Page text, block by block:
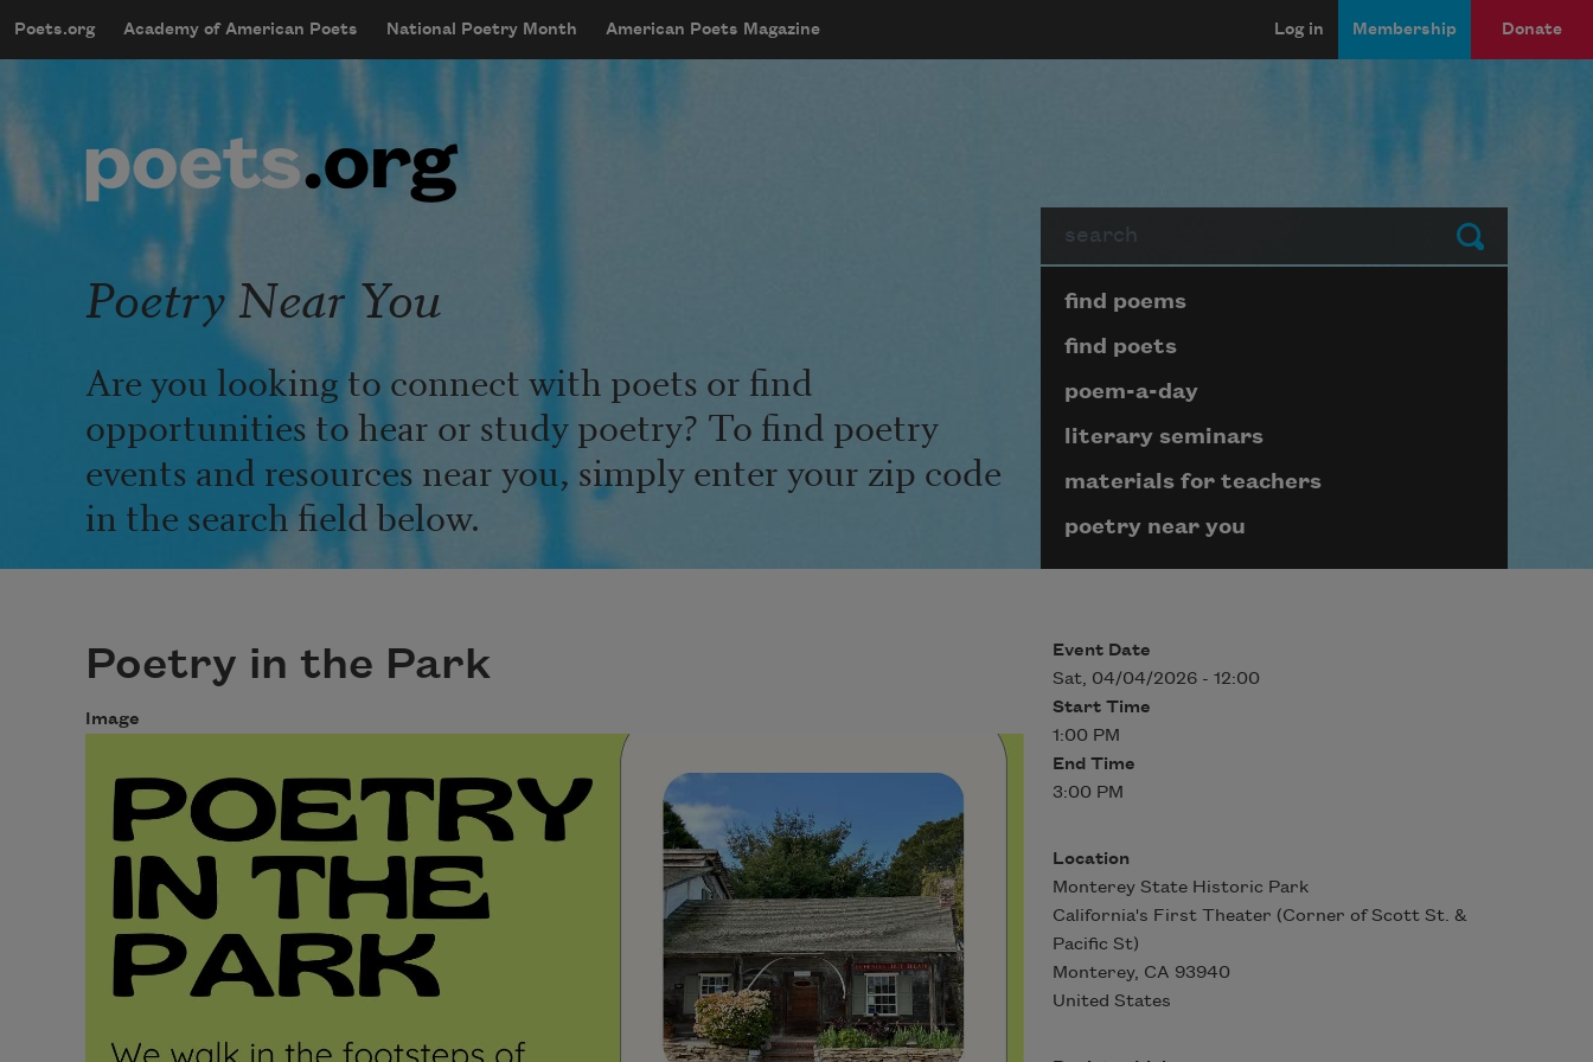
mobileMenu
Main navigation
Poets.org Academy of American Poets National Poetry Month American Poets Magazine
User account menu
Log in Membership Donate
Submit
Poetry Near You
Are you looking to connect with poets or find
opportunities to hear or study poetry? To find poetry
events and resources near you, simply enter your zip code
in the search field below.
Page submenu block
find poems
find poets
poem-a-day
literary seminars
materials for teachers
poetry near you
Poetry in the Park
Image
Event Date
Sat, 04/04/2026 - 12:00
Start Time
1:00 PM
End Time
3:00 PM
Location
Monterey State Historic Park
California's First Theater (Corner of Scott St. &
Pacific St)
Monterey, CA 93940
United States